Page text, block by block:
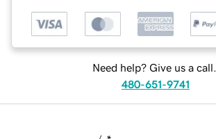
Need help? Give us a call.
480-651-9741